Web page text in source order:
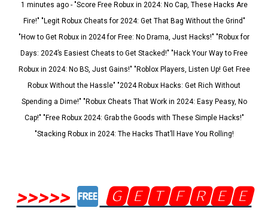
1 minutes ago - "Score Free Robux in 2024: No Cap, These Hacks Are
Fire!" "Legit Robux Cheats for 2024: Get That Bag Without the Grind"
"How to Get Robux in 2024 for Free: No Drama, Just Hacks!" "Robux for
Days: 2024’s Easiest Cheats to Get Stacked!" "Hack Your Way to Free
Robux in 2024: No BS, Just Gains!" "Roblox Players, Listen Up! Get Free
Robux Without the Hassle" "2024 Robux Hacks: Get Rich Without
Spending a Dime!" "Robux Cheats That Work in 2024: Easy Peasy, No
Cap!" "Free Robux 2024: Grab the Goods with These Simple Hacks!"
"Stacking Robux in 2024: The Hacks That’ll Have You Rolling!
>>>>>
🅶🅴🆃🅵🆁🅴🅴